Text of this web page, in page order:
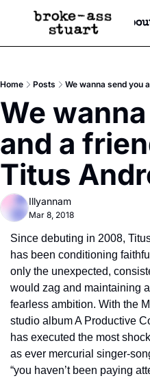
Events Newsletter
Text Message
Advertise
Newsletter Ads &
Creative Department
Reels, TikToks, &
Get Events Newsletter
Socials
Socials
Home Posts We wanna send you
We
and a
Titus
Illyannam
Mar 8, 2018
Since debuting in 2008,
has been conditioning
only the unexpected,
would zag and maintaining
fearless ambition. With the
studio album A Productive
has executed the most
as ever mercurial singer-
“you haven’t been paying